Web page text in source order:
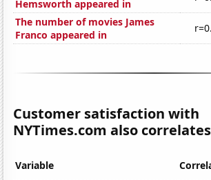
Hemsworth appeared in
The number of movies James
Franco appeared in
Customer satisfaction with
NYTimes.com also
Variable